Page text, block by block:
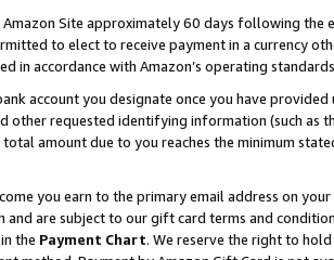
Site approximately 60 days following the
to elect to receive payment in a currency
in accordance with Amazon’s operating
account you designate once you have
requested identifying information (such as
amount due to you reaches the minimum
you earn to the primary email address on your
are subject to our gift card terms and
the Payment Chart. We reserve the right to